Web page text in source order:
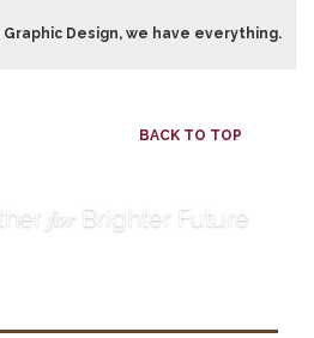
Design, we have everything.
BACK TO TOP
for Brighter Future